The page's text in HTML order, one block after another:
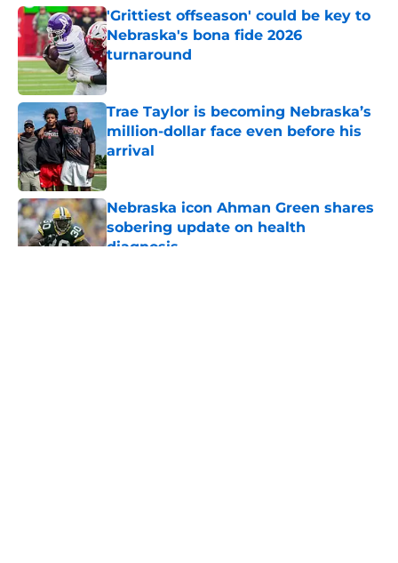
'Grittiest offseason' could be key to
Nebraska's bona fide 2026
turnaround
Published by on Invalid Date
Trae Taylor is becoming Nebraska’s
million-dollar face even before his
arrival
Published by on Invalid Date
Nebraska icon Ahman Green shares
sobering update on health
diagnosis